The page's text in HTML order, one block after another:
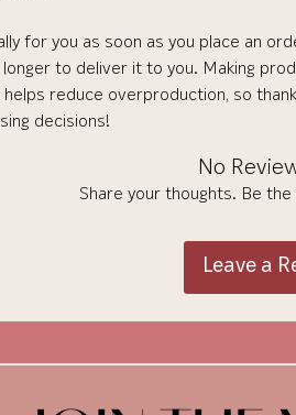
for you as soon as you place an
to deliver it to you. Making
reduce overproduction, so
decisions!
No
Share your thoughts. Be
Leave a